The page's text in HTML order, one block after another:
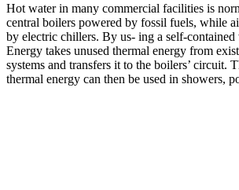
Hot water in many commercial facilities is
central boilers powered by fossil fuels, while
by electric chillers. By us- ing a self-contained
Energy takes unused thermal energy from
systems and transfers it to the boilers’ circuit.
thermal energy can then be used in showers,